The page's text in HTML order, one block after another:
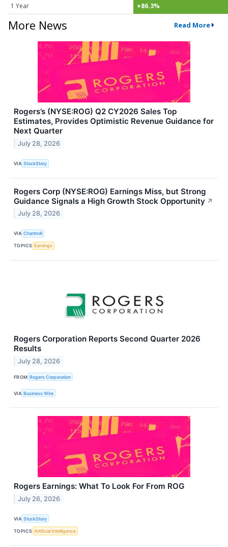
1 Year +86.3%
More News Read More
Rogers’s (NYSE:ROG) Q2 CY2026 Sales Top
Estimates, Provides Optimistic Revenue Guidance for
Next Quarter
July 28, 2026
VIA StockStory
Rogers Corp (NYSE:ROG) Earnings Miss, but Strong
Guidance Signals a High Growth Stock Opportunity ↗
July 28, 2026
VIA Chartmill
TOPICS Earnings
Rogers Corporation Reports Second Quarter 2026
Results
July 28, 2026
FROM Rogers Corporation
VIA Business Wire
Rogers Earnings: What To Look For From ROG
July 26, 2026
VIA StockStory
TOPICS Artificial Intelligence